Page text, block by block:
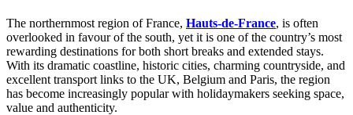
The northernmost region of France, Hauts-de-France, is often
overlooked in favour of the south, yet it is one of the country’s most
rewarding destinations for both short breaks and extended stays.
With its dramatic coastline, historic cities, charming countryside, and
excellent transport links to the UK, Belgium and Paris, the region
has become increasingly popular with holidaymakers seeking space,
value and authenticity.